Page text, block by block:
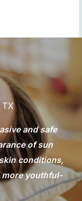
TX
and safe
of sun
conditions,
more youthful-